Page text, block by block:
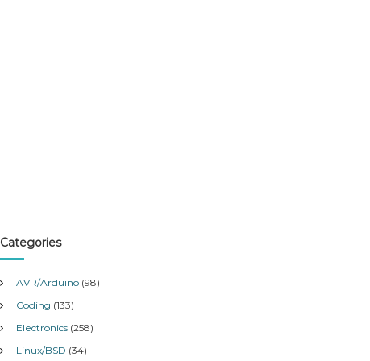
Categories
AVR/Arduino (98)
Coding (133)
Electronics (258)
Linux/BSD (34)